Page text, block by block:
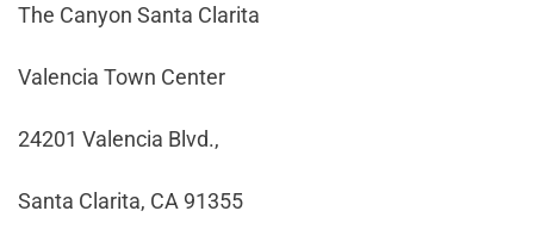
The Canyon Santa Clarita
Valencia Town Center
24201 Valencia Blvd.,
Santa Clarita, CA 91355